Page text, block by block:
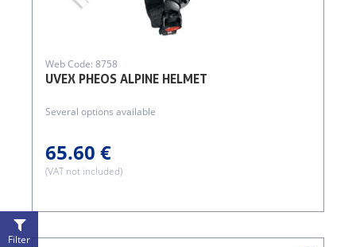
UVEX PHEOS ALPINE HELMET
Web Code: 8758
Several options available
65.60 €
(VAT not included)
Filter